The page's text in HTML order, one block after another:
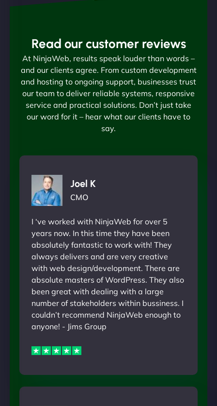
Read our customer reviews
At NinjaWeb, results speak louder than words –
and our clients agree. From custom development
and hosting to ongoing support, businesses trust
our team to deliver reliable systems, responsive
service and practical solutions. Don’t just take
our word for it – hear what our clients have to
say.
Joel K
CMO
I ‘ve worked with NinjaWeb for over 5
years now. In this time they have been
absolutely fantastic to work with! They
always delivers and are very creative
with web design/development. There are
absolute masters of WordPress. They also
been great with dealing with a large
number of stakeholders within bussiness. I
couldn’t recommend NinjaWeb enough to
anyone! - Jims Group